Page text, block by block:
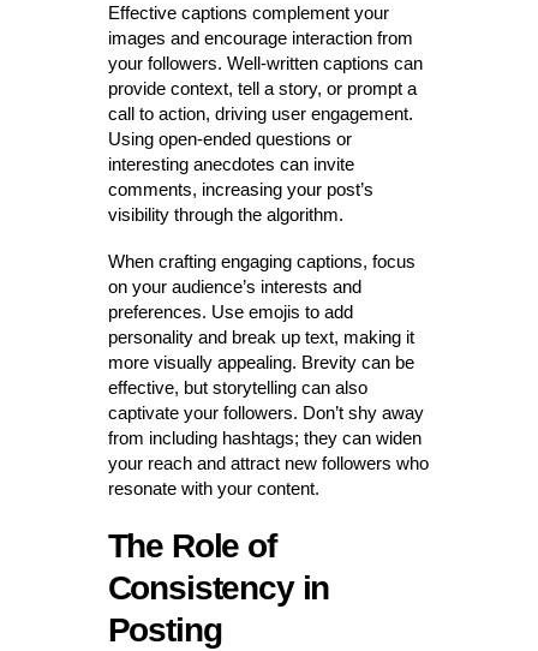
Effective captions complement your
images and encourage interaction from
your followers. Well-written captions can
provide context, tell a story, or prompt a
call to action, driving user engagement.
Using open-ended questions or
interesting anecdotes can invite
comments, increasing your post’s
visibility through the algorithm.
When crafting engaging captions, focus
on your audience’s interests and
preferences. Use emojis to add
personality and break up text, making it
more visually appealing. Brevity can be
effective, but storytelling can also
captivate your followers. Don’t shy away
from including hashtags; they can widen
your reach and attract new followers who
resonate with your content.
The Role of
Consistency in
Posting